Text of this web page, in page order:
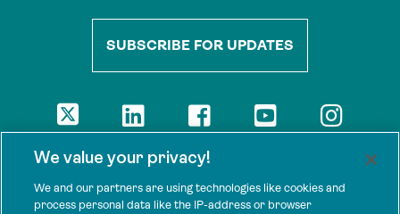
SUBSCRIBE FOR UPDATES
The views presented here are those of the authors and are not
support Tenure Facility.
We value your privacy!
We and our partners are using technologies like cookies and
process personal data like the IP-address or browser